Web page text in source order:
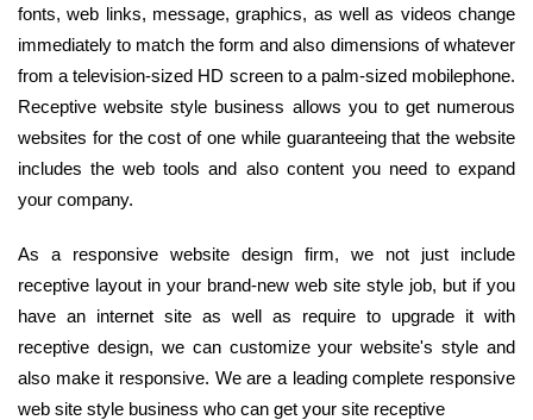
fonts, web links, message, graphics, as well as videos change
immediately to match the form and also dimensions of whatever
from a television-sized HD screen to a palm-sized mobilephone.
Receptive website style business allows you to get numerous
websites for the cost of one while guaranteeing that the website
includes the web tools and also content you need to expand
your company.
As a responsive website design firm, we not just include
receptive layout in your brand-new web site style job, but if you
have an internet site as well as require to upgrade it with
receptive design, we can customize your website's style and
also make it responsive. We are a leading complete responsive
web site style business who can get your site receptive